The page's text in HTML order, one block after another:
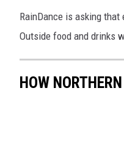
r
t
s
RainDance is asking
Outside food and drinks
HOW